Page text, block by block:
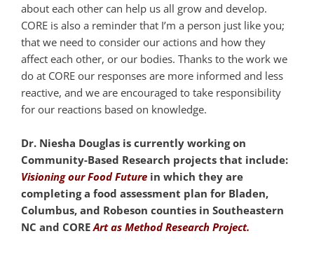
about each other can help us all grow and develop.
CORE is also a reminder that I’m a person just like you;
that we need to consider our actions and how they
affect each other, or our bodies. Thanks to the work we
do at CORE our responses are more informed and less
reactive, and we are encouraged to take responsibility
for our reactions based on knowledge.
Dr. Niesha Douglas is currently working on
Community-Based Research projects that include:
Visioning our Food Future in which they are
completing a food assessment plan for Bladen,
Columbus, and Robeson counties in Southeastern
NC and COREArt as Method Research Project.